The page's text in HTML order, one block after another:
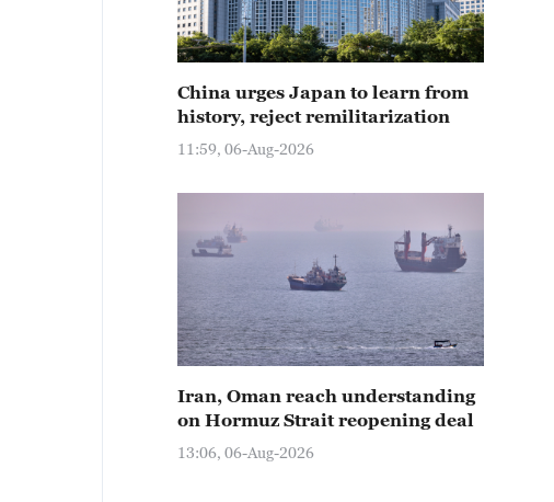
China urges Japan to learn from
history, reject remilitarization
11:59, 06-Aug-2026
Iran, Oman reach understanding
on Hormuz Strait reopening deal
13:06, 06-Aug-2026